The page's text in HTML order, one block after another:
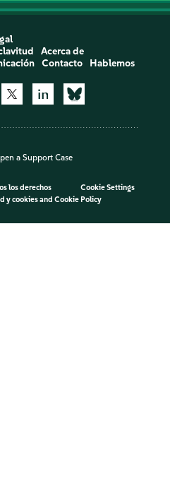
Acerca de
Contacto Hablemos
a Support Case
los derechos
Cookie Settings
y cookiesand Cookie Policy